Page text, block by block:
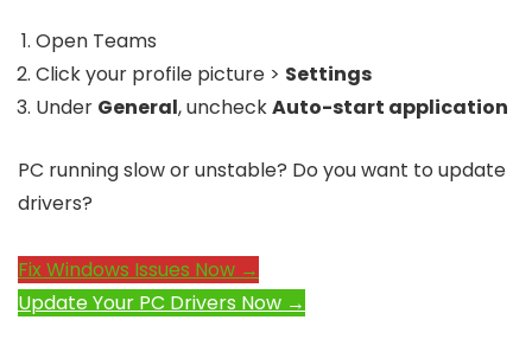
Open Teams
Click your profile picture > Settings
Under General, uncheckAuto-start application
PC running slow or unstable? Do you want to update
drivers?
Fix Windows Issues Now →
Update Your PC Drivers Now →